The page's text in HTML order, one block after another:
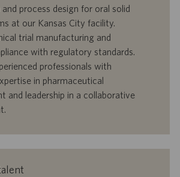
e
process design for oral solid
at our Kansas City facility.
trial manufacturing and
with regulatory standards.
professionals with
in pharmaceutical
and leadership in a collaborative